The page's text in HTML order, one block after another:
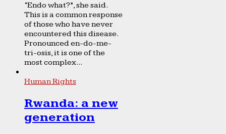
“Endo what?”, she said.
This is a common response
of those who have never
encountered this disease.
Pronounced en-do-me-
tri-osis, it is one of the
most complex...
Human Rights
Rwanda: a new
generation